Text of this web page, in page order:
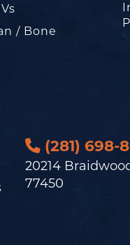
/ Bone
(281) 698-
20214
77450